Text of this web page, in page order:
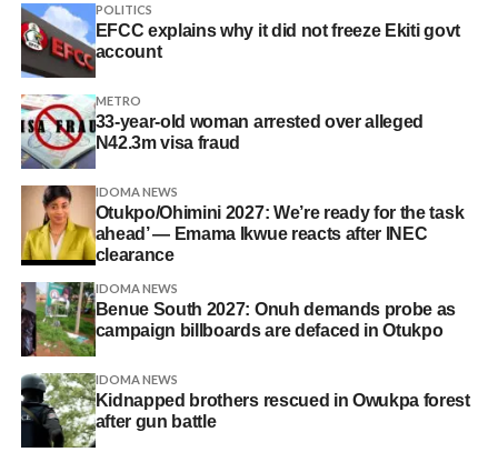
POLITICS
EFCC explains why it did not freeze Ekiti govt
account
METRO
33-year-old woman arrested over alleged
N42.3m visa fraud
IDOMA NEWS
Otukpo/Ohimini 2027: We’re ready for the task
ahead’ — Emama Ikwue reacts after INEC
clearance
IDOMA NEWS
Benue South 2027: Onuh demands probe as
campaign billboards are defaced in Otukpo
IDOMA NEWS
Kidnapped brothers rescued in Owukpa forest
after gun battle